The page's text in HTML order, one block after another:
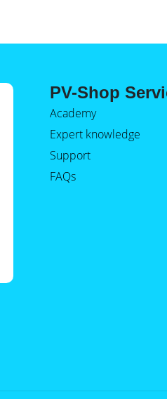
PV-Shop
Academy
Expert knowledge
Support
FAQs